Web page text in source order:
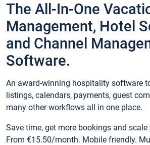
The All-In-One
Management, Hotel
and Channel
Software.
An award-winning hospitality software
listings, calendars, payments, guest
many other workflows all in one place.
Save time, get more bookings and scale
From €15.50/month. Mobile friendly.